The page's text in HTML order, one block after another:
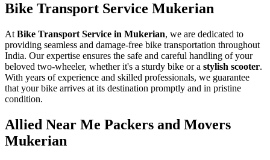
Bike Transport Service Mukerian
At Bike Transport Service in Mukerian, we are dedicated to
providing seamless and damage-free bike transportation throughout
India. Our expertise ensures the safe and careful handling of your
beloved two-wheeler, whether it's a sturdy bike or a stylish scooter.
With years of experience and skilled professionals, we guarantee
that your bike arrives at its destination promptly and in pristine
condition.
Allied Near Me Packers and Movers
Mukerian